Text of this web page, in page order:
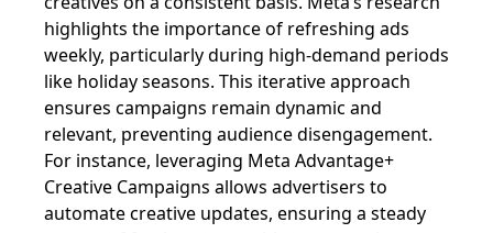
highlights the importance of refreshing ads
weekly, particularly during high-demand periods
like holiday seasons. This iterative approach
ensures campaigns remain dynamic and
relevant, preventing audience disengagement.
For instance, leveraging Meta Advantage+
Creative Campaigns allows advertisers to
automate creative updates, ensuring a steady